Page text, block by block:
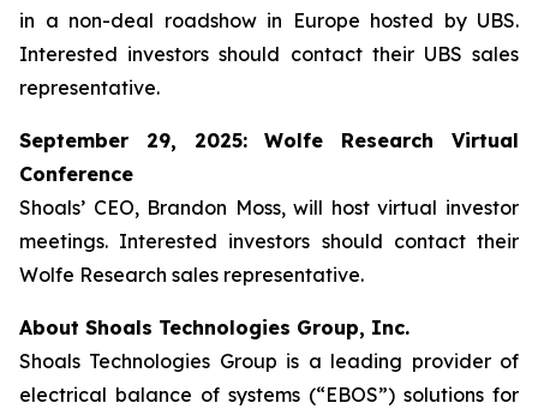
in a non-deal roadshow in Europe hosted by UBS.
Interested investors should contact their UBS sales
representative.
September 29, 2025: Wolfe Research Virtual
Conference
Shoals’ CEO, Brandon Moss, will host virtual investor
meetings. Interested investors should contact their
Wolfe Research sales representative.
About Shoals Technologies Group, Inc.
Shoals Technologies Group is a leading provider of
electrical balance of systems (“EBOS”) solutions for